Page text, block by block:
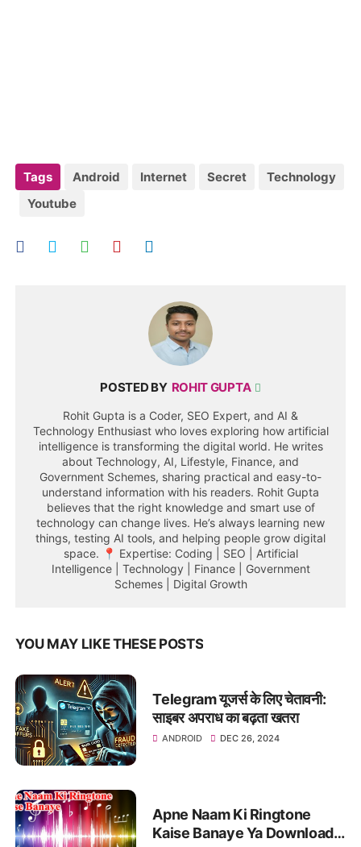
Tags Android Internet Secret
Technology
Youtube
POSTED BY ROHIT GUPTA
Rohit Gupta is a Coder, SEO Expert, and AI &
Technology Enthusiast who loves exploring how artificial
intelligence is transforming the digital world. He writes
about Technology, AI, Lifestyle, Finance, and
Government Schemes, sharing practical and easy-to-
understand information with his readers. Rohit Gupta
believes that the right knowledge and smart use of
technology can change lives. He’s always learning new
things, testing AI tools, and helping people grow digital
space. 📍 Expertise: Coding | SEO | Artificial
Intelligence | Technology | Finance | Government
Schemes | Digital Growth
YOU MAY LIKE THESE POSTS
Telegram यूजर्स के लिए चेतावनी:
साइबर अपराध का बढ़ता खतरा
ANDROID DEC 26, 2024
Apne Naam Ki Ringtone
Kaise Banaye Ya Download